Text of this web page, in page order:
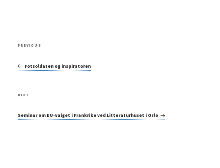
navigation
Previous
PREVIOUS
Fotsoldaten og inspiratoren
Next
NEXT
Seminar om EU-valget i Frankrike ved Litteraturhuset i Oslo